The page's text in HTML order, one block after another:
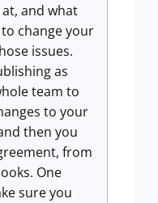
and what
change your
issues.
as
team to
to your
then you
from
One
sure you